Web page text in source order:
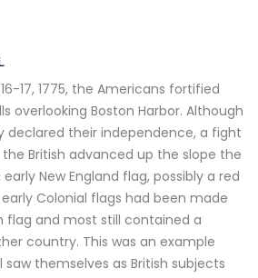
17, 1775, the Americans fortified
overlooking Boston Harbor. Although
declared their independence, a fight
British advanced up the slope the
New England flag, possibly a red
Colonial flags had been made
flag and most still contained a
country. This was an example
themselves as British subjects